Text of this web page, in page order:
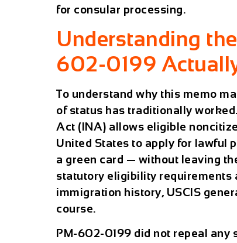
for consular processing.
Understanding
602-0199
To understand why this memo
of status has traditionally
Act (INA) allows eligible
United States to apply for lawful
a green card — without leaving
statutory eligibility requirements
immigration history, USCIS
course.
PM-602-0199 did not repeal any